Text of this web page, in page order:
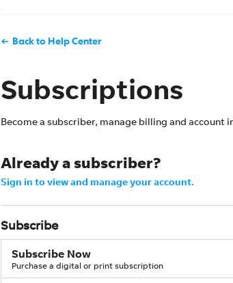
Back to Help Center
Subscriptions
Become a subscriber, manage billing and
Already a subscriber?
Sign in to view and manage your account.
Subscribe
Subscribe Now
Purchase a digital or print subscription